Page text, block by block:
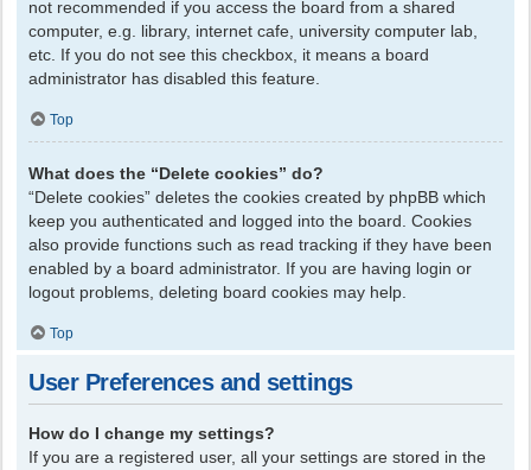
not recommended if you access the board from a shared
computer, e.g. library, internet cafe, university computer lab,
etc. If you do not see this checkbox, it means a board
administrator has disabled this feature.
Top
What does the “Delete cookies” do?
“Delete cookies” deletes the cookies created by phpBB which
keep you authenticated and logged into the board. Cookies
also provide functions such as read tracking if they have been
enabled by a board administrator. If you are having login or
logout problems, deleting board cookies may help.
Top
User Preferences and settings
How do I change my settings?
If you are a registered user, all your settings are stored in the